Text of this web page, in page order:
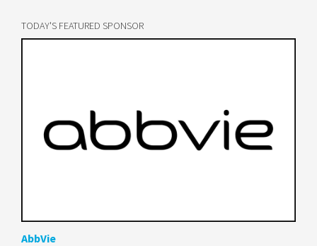
TODAY'S FEATURED SPONSOR
AbbVie